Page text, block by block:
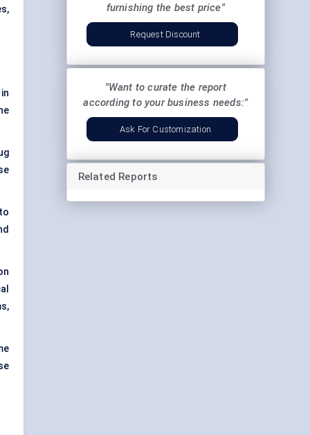
furnishing the best price"
Request Discount
"Want to curate the report
according to your business needs:"
Ask For Customization
Related Reports